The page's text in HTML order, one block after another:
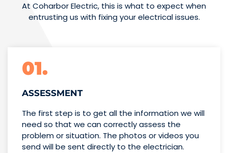
At Coharbor Electric, this is what to expect when
entrusting us with fixing your electrical issues.
01.
ASSESSMENT
The first step is to get all the information we will
need so that we can correctly assess the
problem or situation. The photos or videos you
send will be sent directly to the electrician.